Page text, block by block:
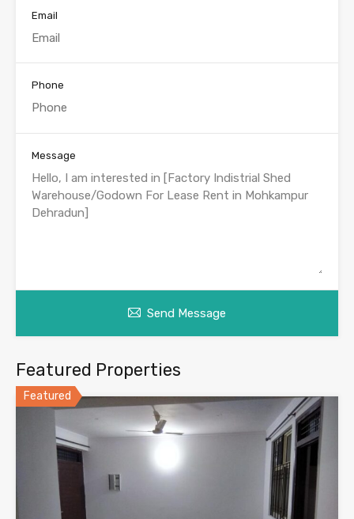
Email
Phone
Message
Send Message
Featured Properties
Featured